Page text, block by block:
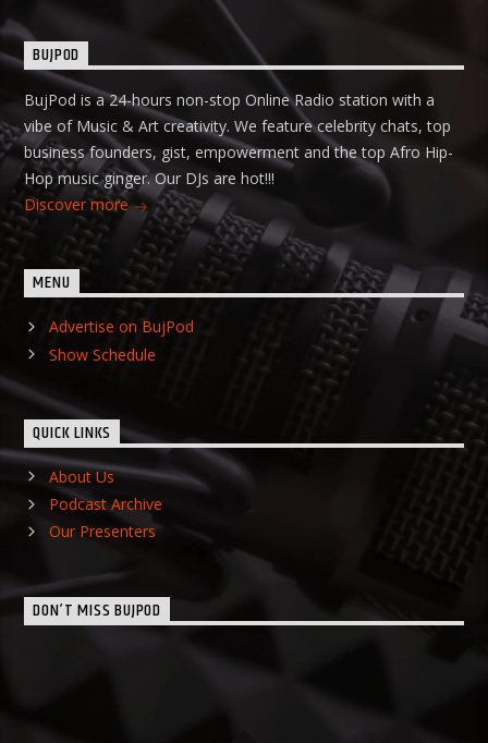
BUJPOD
BujPod is a 24-hours non-stop Online Radio station with a
vibe of Music & Art creativity. We feature celebrity chats, top
business founders, gist, empowerment and the top Afro Hip-
Hop music ginger. Our DJs are hot!!!
Discover more
MENU
Advertise on BujPod
Show Schedule
QUICK LINKS
About Us
Podcast Archive
Our Presenters
DON’T MISS BUJPOD